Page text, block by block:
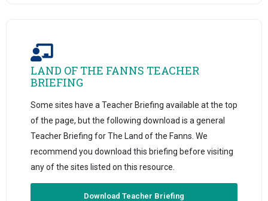
LAND OF THE FANNS TEACHER
BRIEFING
Some sites have a Teacher Briefing available at the top
of the page, but the following download is a general
Teacher Briefing for The Land of the Fanns. We
recommend you download this briefing before visiting
any of the sites listed on this resource.
Download Teacher Briefing